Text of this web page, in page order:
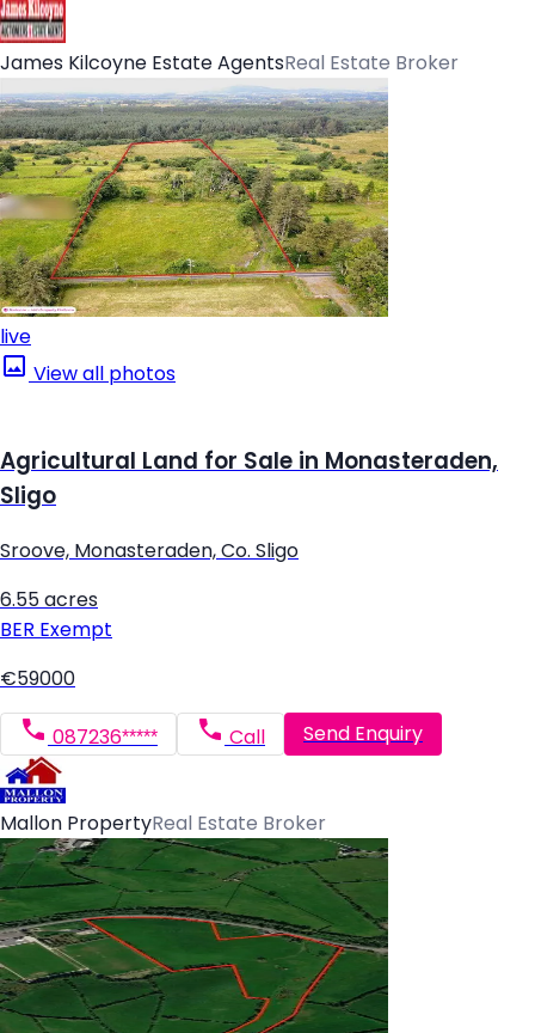
James Kilcoyne Estate AgentsReal Estate Broker
live
View all photos
Agricultural Land for Sale in Monasteraden,
Sligo
Sroove, Monasteraden, Co. Sligo
6.55 acres
BER Exempt
€59000
087236***** Call Send Enquiry
Mallon PropertyReal Estate Broker